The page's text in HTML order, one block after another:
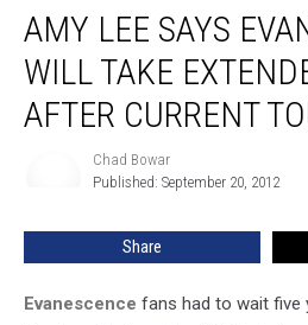
Says
Evanescence
Take
Current
AMY LEE SAYS
WILL TAKE
AFTER CURRENT
Chad Bowar
Published: September 20, 2012
Share
Evanescence fans had to wait five